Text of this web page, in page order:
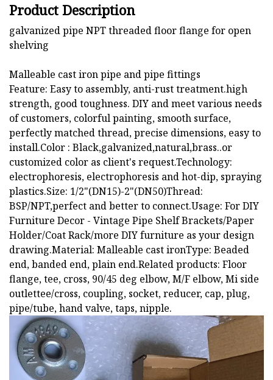
Product Description
galvanized pipe NPT threaded floor flange for open
shelving
Malleable cast iron pipe and pipe fittings
Feature: Easy to assembly, anti-rust treatment.high
strength, good toughness. DIY and meet various needs
of customers, colorful painting, smooth surface,
perfectly matched thread, precise dimensions, easy to
install.Color : Black,galvanized,natural,brass..or
customized color as client's request.Technology:
electrophoresis, electrophoresis and hot-dip, spraying
plastics.Size: 1/2"(DN15)-2"(DN50)Thread:
BSP/NPT,perfect and better to connect.Usage: For DIY
Furniture Decor - Vintage Pipe Shelf Brackets/Paper
Holder/Coat Rack/more DIY furniture as your design
drawing.Material: Malleable cast ironType: Beaded
end, banded end, plain end.Related products: Floor
flange, tee, cross, 90/45 deg elbow, M/F elbow, Mi side
outlettee/cross, coupling, socket, reducer, cap, plug,
pipe/tube, hand valve, taps, nipple.